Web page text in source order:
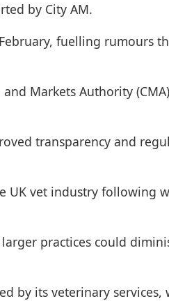
by City AM.
fuelling rumours
Markets Authority
transparency and
UK vet industry following
practices could
by its veterinary services,